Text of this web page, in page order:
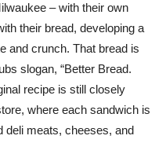
– with their own
their bread, developing a
and crunch. That bread is
slogan, “Better Bread.
recipe is still closely
where each sandwich is
deli meats, cheeses, and